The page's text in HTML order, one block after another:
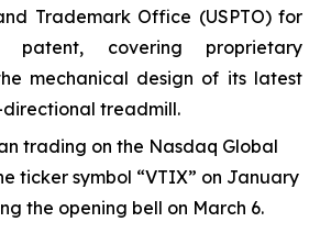
Trademark Office (USPTO) for
patent, covering proprietary
mechanical design of its latest
directional treadmill.
trading on the Nasdaq Global
ticker symbol “VTIX” on January
the opening bell on March 6.